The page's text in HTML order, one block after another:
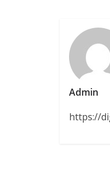
Admin
https://